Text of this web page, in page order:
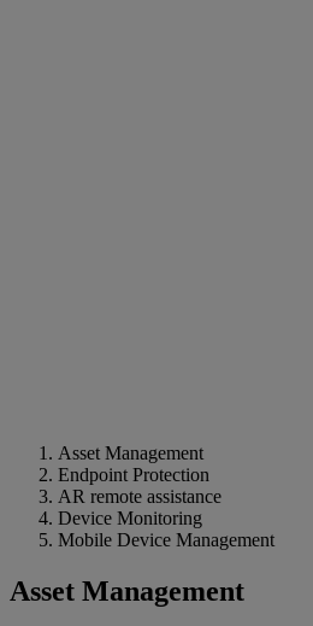
Asset Management
Endpoint Protection
AR remote assistance
Device Monitoring
Mobile Device Management
Asset Management